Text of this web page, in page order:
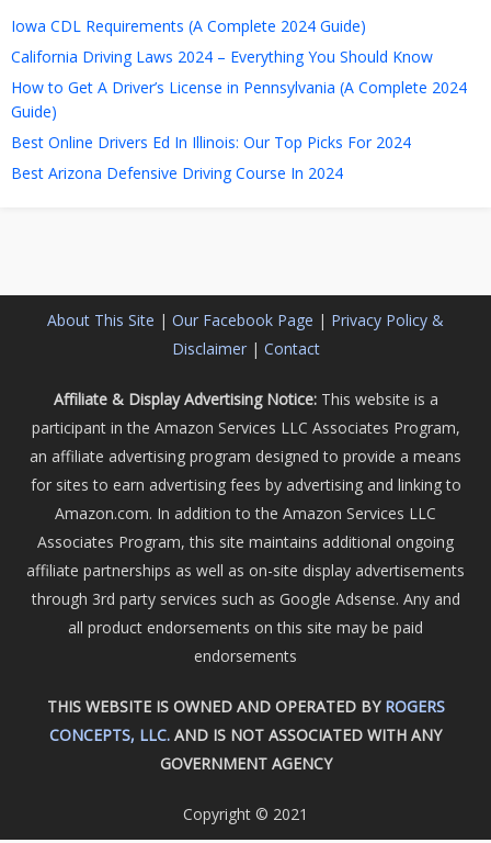
Iowa CDL Requirements (A Complete 2024 Guide)
California Driving Laws 2024 – Everything You Should Know
How to Get A Driver’s License in Pennsylvania (A Complete 2024
Guide)
Best Online Drivers Ed In Illinois: Our Top Picks For 2024
Best Arizona Defensive Driving Course In 2024
About This Site | Our Facebook Page | Privacy Policy &
Disclaimer| Contact
Affiliate & Display Advertising Notice:This website is a
participant in the Amazon Services LLC Associates Program,
an affiliate advertising program designed to provide a means
for sites to earn advertising fees by advertising and linking to
Amazon.com. In addition to the Amazon Services LLC
Associates Program, this site maintains additional ongoing
affiliate partnerships as well as on-site display advertisements
through 3rd party services such as Google Adsense. Any and
all product endorsements on this site may be paid
endorsements
THIS WEBSITE IS OWNED AND OPERATED BY ROGERS
CONCEPTS, LLC. AND IS NOT ASSOCIATED WITH ANY
GOVERNMENT AGENCY
Copyright © 2021